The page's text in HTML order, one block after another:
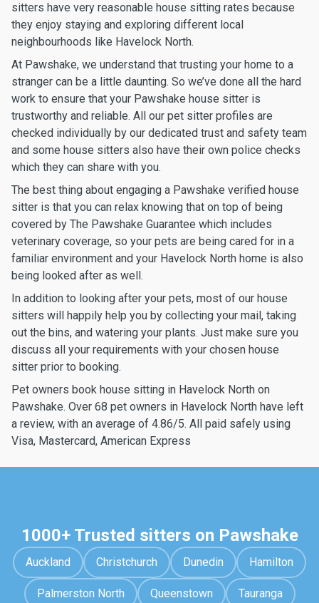
sitters have very reasonable house sitting rates because
they enjoy staying and exploring different local
neighbourhoods like Havelock North.
At Pawshake, we understand that trusting your home to a
stranger can be a little daunting. So we’ve done all the hard
work to ensure that your Pawshake house sitter is
trustworthy and reliable. All our pet sitter profiles are
checked individually by our dedicated trust and safety team
and some house sitters also have their own police checks
which they can share with you.
The best thing about engaging a Pawshake verified house
sitter is that you can relax knowing that on top of being
covered by The Pawshake Guarantee which includes
veterinary coverage, so your pets are being cared for in a
familiar environment and your Havelock North home is also
being looked after as well.
In addition to looking after your pets, most of our house
sitters will happily help you by collecting your mail, taking
out the bins, and watering your plants. Just make sure you
discuss all your requirements with your chosen house
sitter prior to booking.
Pet owners book house sitting in Havelock North on
Pawshake. Over 68 pet owners in Havelock North have left
a review, with an average of 4.86/5. All paid safely using
Visa, Mastercard, American Express
1000+ Trusted sitters on Pawshake
Auckland Christchurch Dunedin Hamilton
Palmerston North Queenstown Tauranga